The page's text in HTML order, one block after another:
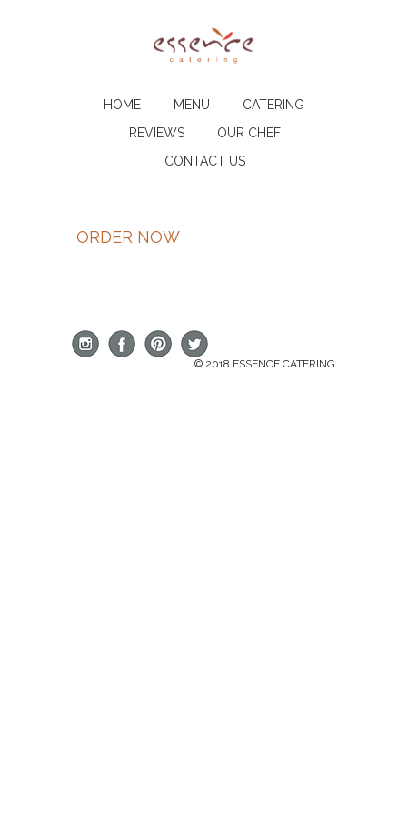
HOME MENU
CATERING
REVIEWS
OUR CHEF
CONTACT US
ORDER NOW
© 2018 ESSENCE CATERING